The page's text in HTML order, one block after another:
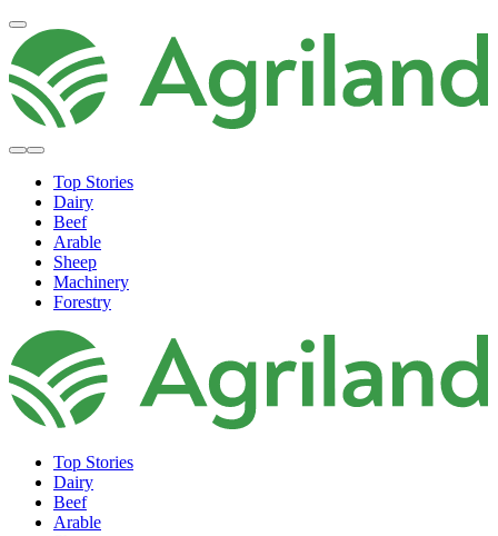
Top Stories
Dairy
Beef
Arable
Sheep
Machinery
Forestry
Top Stories
Dairy
Beef
Arable